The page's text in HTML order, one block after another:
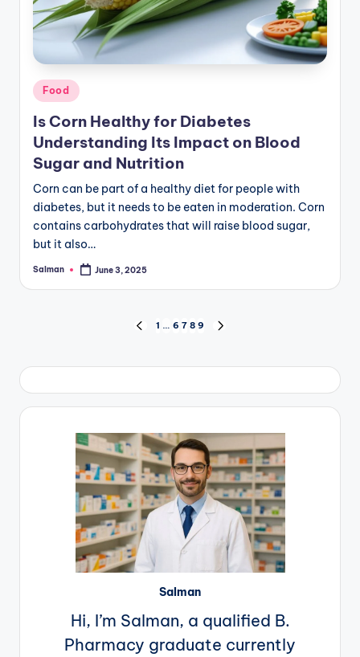
Posted
in
Food
Is Corn Healthy for Diabetes
Understanding Its Impact on Blood
Sugar and Nutrition
Corn can be part of a healthy diet for people with
diabetes, but it needs to be eaten in moderation. Corn
contains carbohydrates that will raise blood sugar,
but it also…
Posted
Salman June 3, 2025
pagination
PREVIOUS
1 … 6 7 8 9
Salman
Hi, I’m Salman, a qualified B.
Pharmacy graduate currently